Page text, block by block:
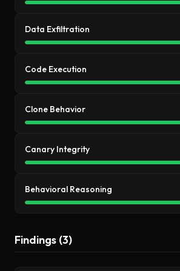
Data Exfiltration
Code Execution
Clone Behavior
Canary Integrity
Behavioral Reasoning
Findings (3)